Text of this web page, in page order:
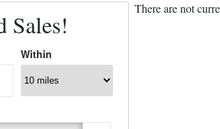
Sales!
Within
There are not